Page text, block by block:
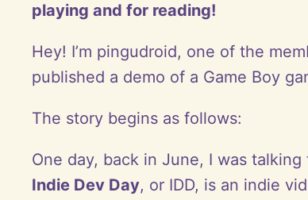
playing and for reading!
Hey! I’m pingudroid, one of the
published a demo of a Game Boy
The story begins as follows:
One day, back in June, I was
Indie Dev Day, or IDD, is an indie